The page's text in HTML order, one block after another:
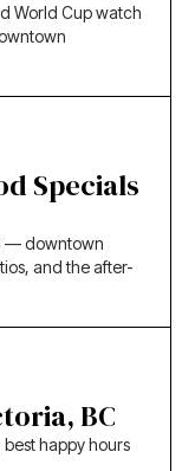
World Cup watch
Specials
— downtown
and the after-
BC
happy hours